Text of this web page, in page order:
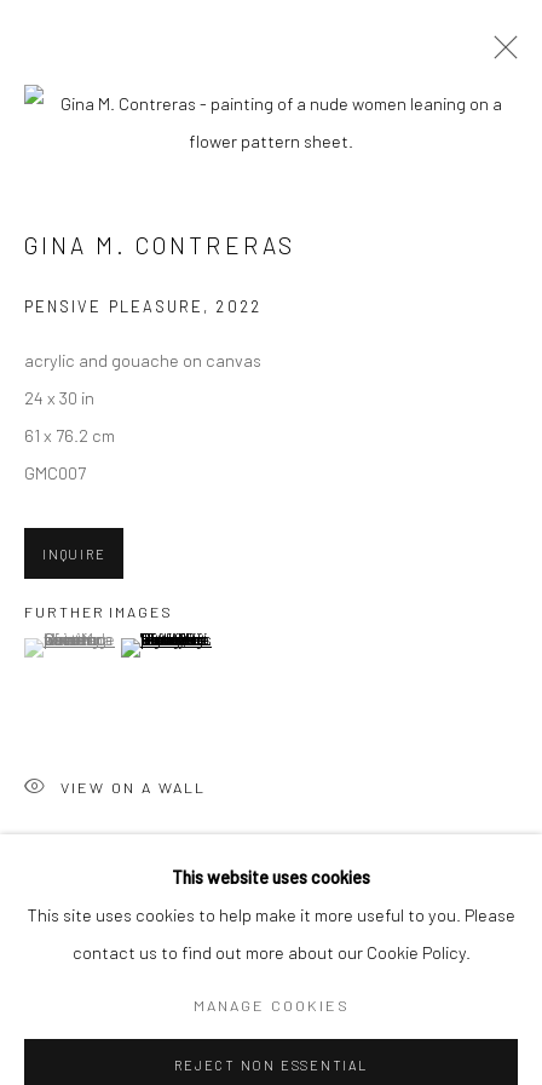
SECRETO"
HASHIMOTO CONTEMPORARY SF
New York City:
54 Ludlow St.
San Francisco:
Minnesota Street Project
1275 Minnesota St.
Accessibility Policy Manage cookies
This website uses cookies
This site uses cookies to help make it more useful to you. Please
contact us to find out more about our Cookie Policy.
MANAGE COOKIES
REJECT NON ESSENTIAL
GINA M. CONTRERAS
PENSIVE PLEASURE , 2022
acrylic and gouache on canvas
24 x 30 in
61 x 76.2 cm
GMC007
INQUIRE
FURTHER IMAGES
(View a larger image of thumbnail 1 )
, currently selected.
, currently selected.
, currently selected.(View a larger image of thumbnail 2 )
VIEW ON A WALL